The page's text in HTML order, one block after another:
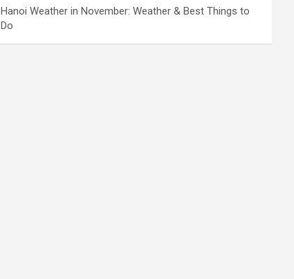
Hanoi Weather in November: Weather & Best Things to
Do